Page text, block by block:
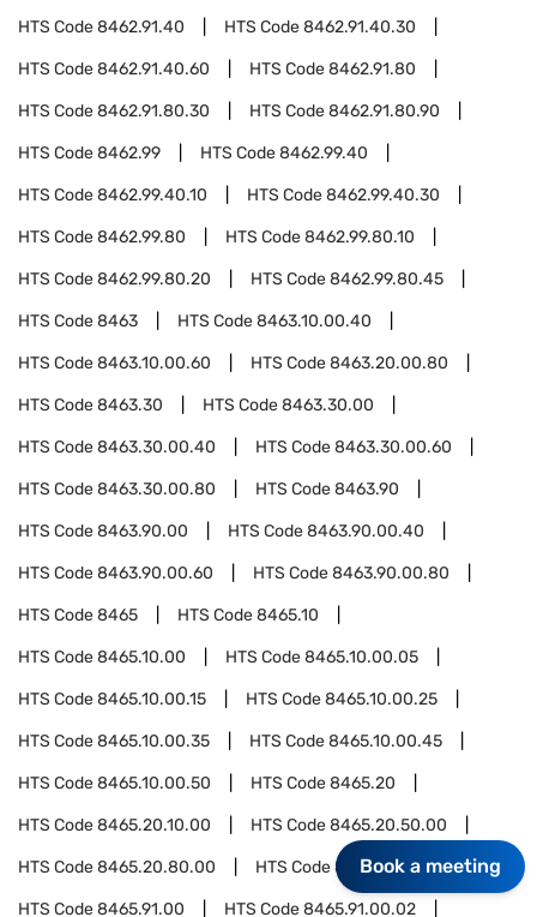
HTS Code8462.91.40 HTS Code8462.91.40.30
HTS Code8462.91.40.60 HTS Code8462.91.80
HTS Code8462.91.80.30 HTS Code8462.91.80.90
HTS Code8462.99 HTS Code8462.99.40
HTS Code8462.99.40.10 HTS Code8462.99.40.30
HTS Code8462.99.80 HTS Code8462.99.80.10
HTS Code8462.99.80.20 HTS Code8462.99.80.45
HTS Code8463 HTS Code8463.10.00.40
HTS Code8463.10.00.60 HTS Code8463.20.00.80
HTS Code8463.30 HTS Code8463.30.00
HTS Code8463.30.00.40 HTS Code8463.30.00.60
HTS Code8463.30.00.80 HTS Code8463.90
HTS Code8463.90.00 HTS Code8463.90.00.40
HTS Code8463.90.00.60 HTS Code8463.90.00.80
HTS Code8465 HTS Code8465.10
HTS Code8465.10.00 HTS Code8465.10.00.05
HTS Code8465.10.00.15 HTS Code8465.10.00.25
HTS Code8465.10.00.35 HTS Code8465.10.00.45
HTS Code8465.10.00.50 HTS Code8465.20
HTS Code8465.20.10.00 HTS Code8465.20.50.00
HTS Code8465.20.80.00 HTS Code8465.91
HTS Code8465.91.00 HTS Code8465.91.00.02
Book a meeting